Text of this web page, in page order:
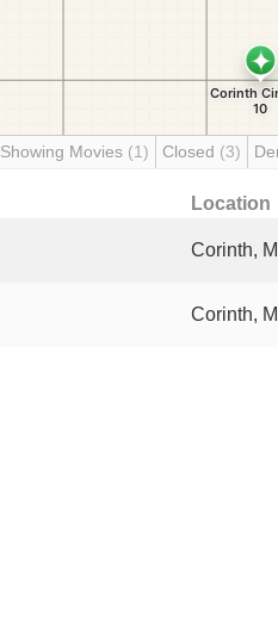
Showing Movies (1) Closed (3)
Location
Corinth,
Corinth,